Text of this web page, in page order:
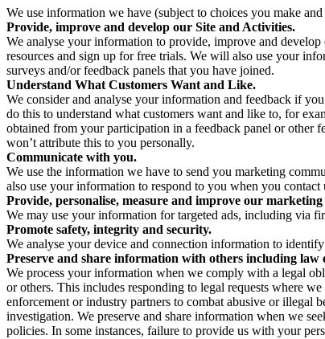
We use information we have (subject to choices you make
Provide, improve and develop our Site and Activities.
We analyse your information to provide, improve and
resources and sign up for free trials. We will also use your
surveys and/or feedback panels that you have joined.
Understand What Customers Want and Like.
We consider and analyse your information and feedback if
do this to understand what customers want and like to, for
obtained from your participation in a feedback panel or other
won’t attribute this to you personally.
Communicate with you.
We use the information we have to send you marketing
also use your information to respond to you when you contact
Provide, personalise, measure and improve our
We may use your information for targeted ads, including via
Promote safety, integrity and security.
We analyse your device and connection information to
Preserve and share information with others including law
We process your information when we comply with a legal
or others. This includes responding to legal requests where
enforcement or industry partners to combat abusive or illegal
investigation. We preserve and share information when we
policies. In some instances, failure to provide us with your